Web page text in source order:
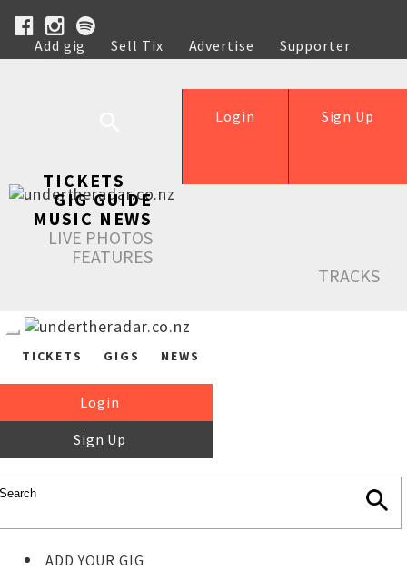
Add gig Sell Tix Advertise
Supporter
Help
Sign Up
Login
TICKETS
GIG GUIDE
MUSIC NEWS
LIVE PHOTOS
FEATURES
TRACKS
TICKETS GIGS NEWS
Login
Sign Up
ADD YOUR GIG